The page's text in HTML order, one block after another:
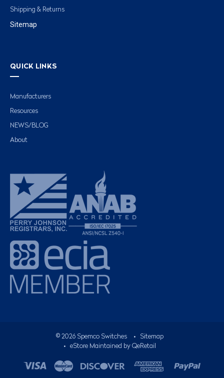
Shipping & Returns
Sitemap
QUICK LINKS
Manufacturers
Resources
NEWS/BLOG
About
© 2026Spemco Switches •
Sitemap
• eStore Maintained by QeRetail